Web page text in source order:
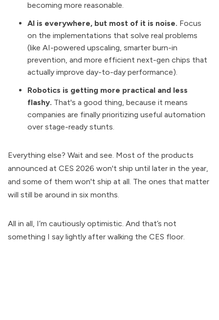
becoming more reasonable.
AI is everywhere, but most of it is noise. Focus
on the implementations that solve real problems
(like AI-powered upscaling, smarter burn-in
prevention, and more efficient next-gen chips that
actually improve day-to-day performance).
Robotics is getting more practical and less
flashy. That's a good thing, because it means
companies are finally prioritizing useful automation
over stage-ready stunts.
Everything else? Wait and see. Most of the products
announced at CES 2026 won't ship until later in the year,
and some of them won't ship at all. The ones that matter
will still be around in six months.
All in all, I’m cautiously optimistic. And that’s not
something I say lightly after walking the CES floor.